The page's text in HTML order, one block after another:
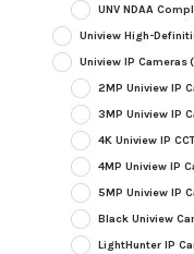
UNV NDAA
Uniview High-
Uniview IP Cameras
2MP Uniview IP
3MP Uniview IP
4K Uniview IP
4MP Uniview IP
5MP Uniview IP
Black Uniview
LightHunter IP